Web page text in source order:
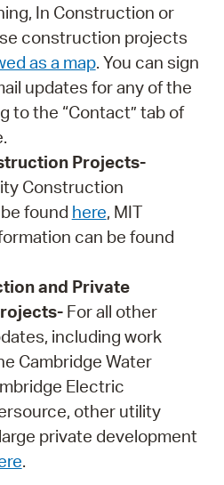
In Construction or
construction projects
as a map. You can sign
updates for any of the
to the “Contact” tab of
Projects-
Construction
found here, MIT
can be found
and Private
For all other
including work
Cambridge Water
Electric
other utility
private development
.